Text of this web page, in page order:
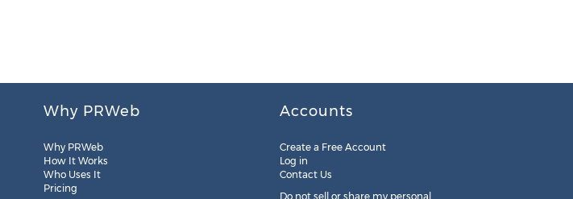
Why PRWeb
Why PRWeb
How It Works
Who Uses It
Pricing
Accounts
Create a Free Account
Log in
Contact Us
Do not sell or share my personal